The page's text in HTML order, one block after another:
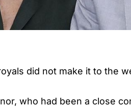
did not make it to the
who had been a close